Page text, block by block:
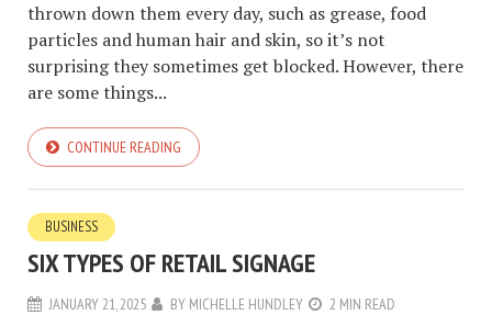
thrown down them every day, such as grease, food
particles and human hair and skin, so it’s not
surprising they sometimes get blocked. However, there
are some things...
CONTINUE READING
BUSINESS
SIX TYPES OF RETAIL SIGNAGE
JANUARY 21, 2025 BY MICHELLE HUNDLEY
2 MIN READ